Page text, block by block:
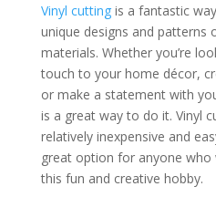
Vinyl cuttingis a fantastic
unique designs and patterns
materials. Whether you’re
touch to your home décor,
or make a statement with
is a great way to do it. Vinyl
relatively inexpensive and
great option for anyone
this fun and creative hobby.